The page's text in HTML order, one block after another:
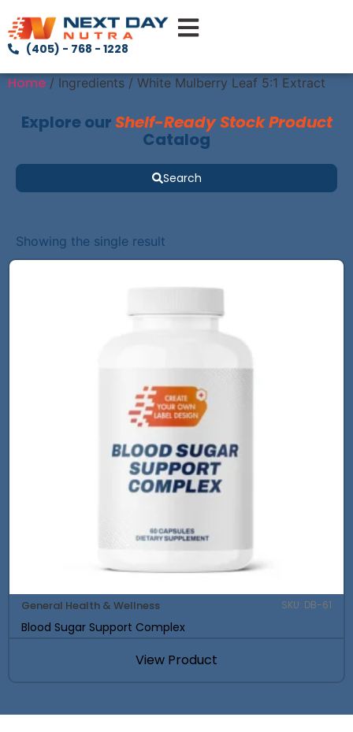
(405) - 768 - 1228
Home / Ingredients / White Mulberry Leaf 5:1 Extract
Explore ourShelf-Ready Stock Product
Catalog
Search
Showing the single result
General Health & Wellness SKU: DB-61
Blood Sugar Support Complex
View Product